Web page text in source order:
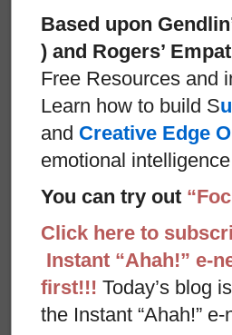
Based upon
) and Rogers’
Free Resources and
Learn how to build S
and Creative Edge
emotional
You can try out
Click here to
Instant “Ahah!” e-
first!!! Today’s blog
the Instant “Ahah!”